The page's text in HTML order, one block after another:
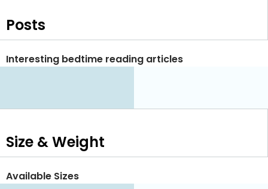
Posts
Interesting bedtime reading articles
Size & Weight
Available Sizes